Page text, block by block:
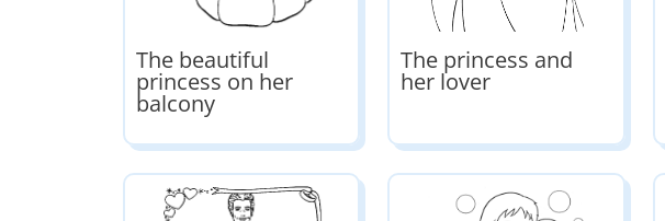
The beautiful
princess on her
balcony
The princess and
her lover